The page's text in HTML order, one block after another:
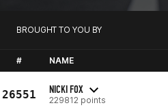
BROUGHT TO YOU BY
# NAME
26551 NICKI FOX
229812 points